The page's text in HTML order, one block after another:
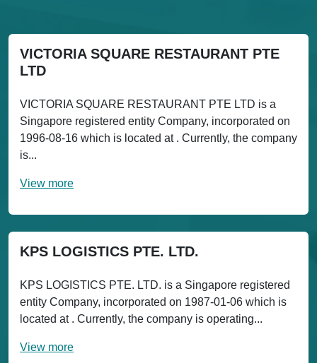
VICTORIA SQUARE RESTAURANT PTE
LTD
VICTORIA SQUARE RESTAURANT PTE LTD is a
Singapore registered entity Company, incorporated on
1996-08-16 which is located at . Currently, the company
is...
View more
KPS LOGISTICS PTE. LTD.
KPS LOGISTICS PTE. LTD. is a Singapore registered
entity Company, incorporated on 1987-01-06 which is
located at . Currently, the company is operating...
View more